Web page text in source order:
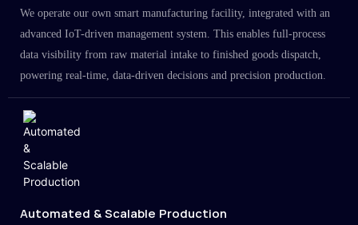
We operate our own smart manufacturing facility, integrated with an
advanced IoT-driven management system. This enables full-process
data visibility from raw material intake to finished goods dispatch,
powering real-time, data-driven decisions and precision production.
Automated & Scalable Production